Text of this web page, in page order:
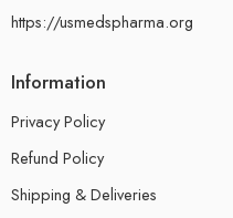
https://usmedspharma.org
Information
Privacy Policy
Refund Policy
Shipping & Deliveries